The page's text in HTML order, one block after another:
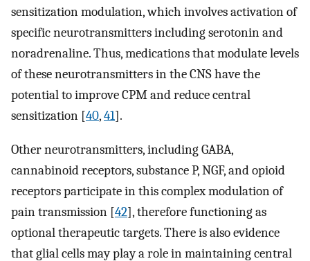
sensitization modulation, which involves activation of
specific neurotransmitters including serotonin and
noradrenaline. Thus, medications that modulate levels
of these neurotransmitters in the CNS have the
potential to improve CPM and reduce central
sensitization [40,41].
Other neurotransmitters, including GABA,
cannabinoid receptors, substance P, NGF, and opioid
receptors participate in this complex modulation of
pain transmission [42], therefore functioning as
optional therapeutic targets. There is also evidence
that glial cells may play a role in maintaining central